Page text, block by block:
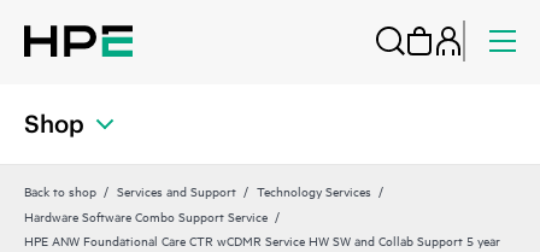
Shop
Back to shop Services and Support
Technology Services
Hardware Software Combo Support Service
HPE ANW Foundational Care CTR wCDMR Service HW SW and Collab Support 5 year